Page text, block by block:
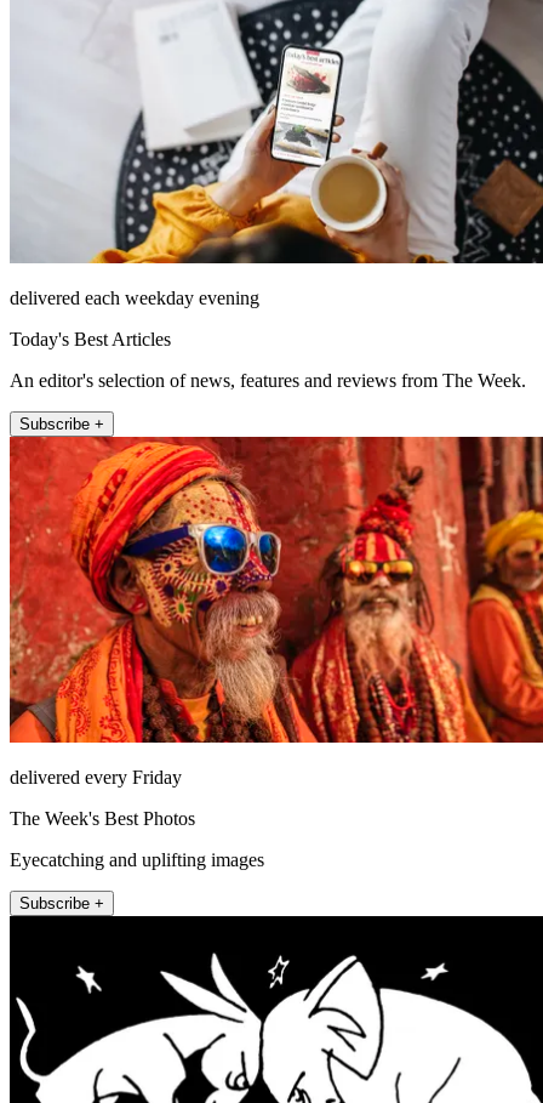
delivered each weekday evening
Today's Best Articles
An editor's selection of news, features and reviews from The Week.
Subscribe +
delivered every Friday
The Week's Best Photos
Eyecatching and uplifting images
Subscribe +